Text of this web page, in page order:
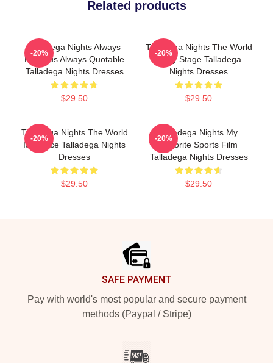
Related products
Talladega Nights Always
Hilarious Always Quotable
Talladega Nights Dresses
$29.50
-20%
Talladega Nights The World
Is My Stage Talladega
Nights Dresses
$29.50
-20%
Talladega Nights The World
Is A Race Talladega Nights
Dresses
$29.50
-20%
Talladega Nights My
Favorite Sports Film
Talladega Nights Dresses
$29.50
-20%
SAFE PAYMENT
Pay with world's most popular and secure payment
methods (Paypal / Stripe)